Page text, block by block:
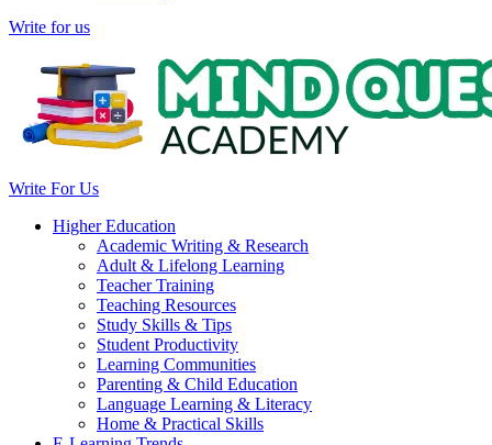
Write for us
Write For Us
Higher Education
Academic Writing & Research
Adult & Lifelong Learning
Teacher Training
Teaching Resources
Study Skills & Tips
Student Productivity
Learning Communities
Parenting & Child Education
Language Learning & Literacy
Home & Practical Skills